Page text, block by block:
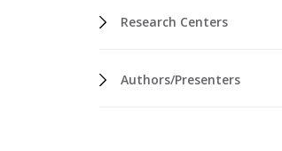
Research Centers
Authors/Presenters